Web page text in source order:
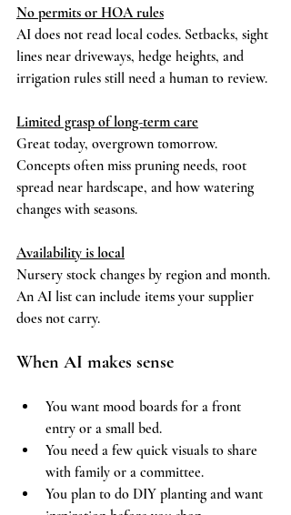
No permits or HOA rules
AI does not read local codes. Setbacks, sight
lines near driveways, hedge heights, and
irrigation rules still need a human to review.
Limited grasp of long-term care
Great today, overgrown tomorrow.
Concepts often miss pruning needs, root
spread near hardscape, and how watering
changes with seasons.
Availability is local
Nursery stock changes by region and month.
An AI list can include items your supplier
does not carry.
When AI makes sense
You want mood boards for a front
entry or a small bed.
You need a few quick visuals to share
with family or a committee.
You plan to do DIY planting and want